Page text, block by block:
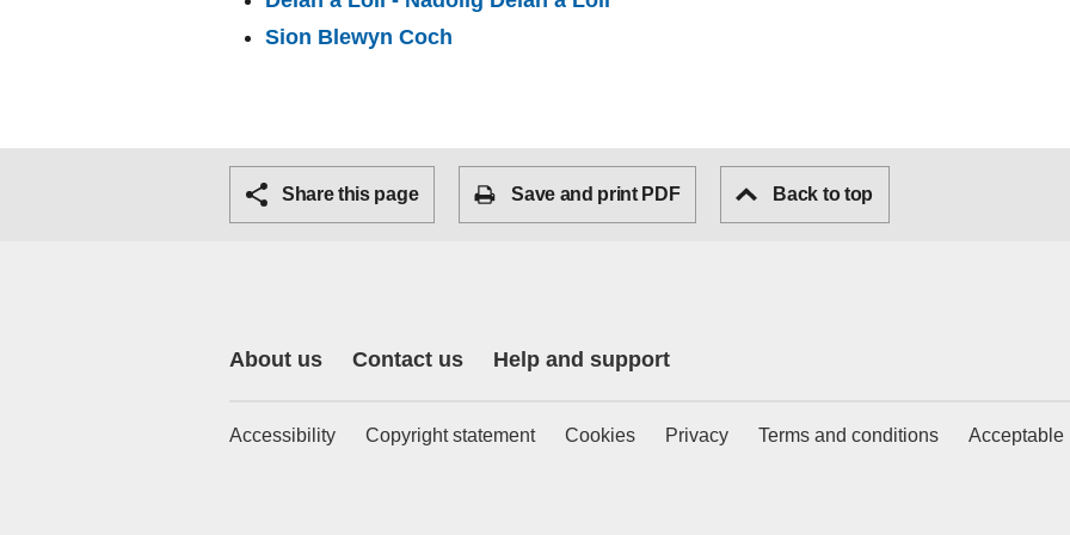
Sion Blewyn Coch
Share this page Save and print PDF Back to top
About us Contact us Help and support
Accessibility Copyright statement Cookies Privacy Terms and conditions Acceptable